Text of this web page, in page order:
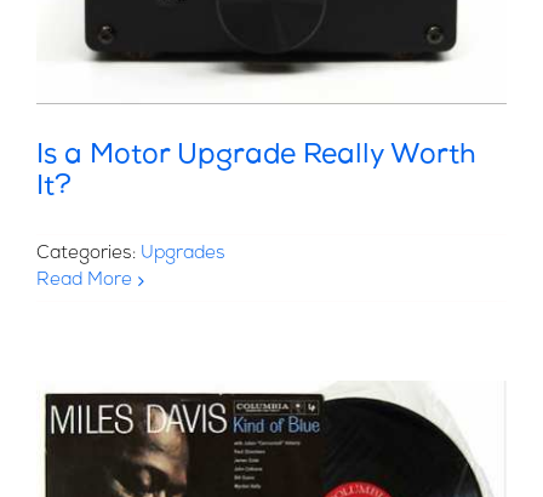
Is a Motor Upgrade Really Worth
It?
Categories: Upgrades
Read More